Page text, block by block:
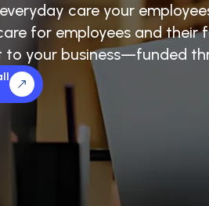
care your
for employees and their
your business—funded